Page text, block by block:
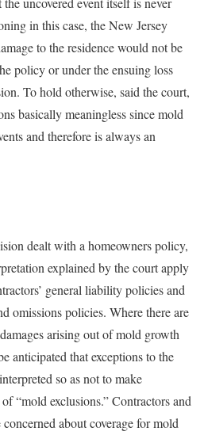
in this case, the New Jersey
to the residence would not be
policy or under the ensuing loss
To hold otherwise, said the court,
basically meaningless since mold
and therefore is always an
dealt with a homeowners policy,
explained by the court apply
general liability policies and
omissions policies. Where there are
arising out of mold growth
anticipated that exceptions to the
so as not to make
“mold exclusions.” Contractors and
about coverage for mold